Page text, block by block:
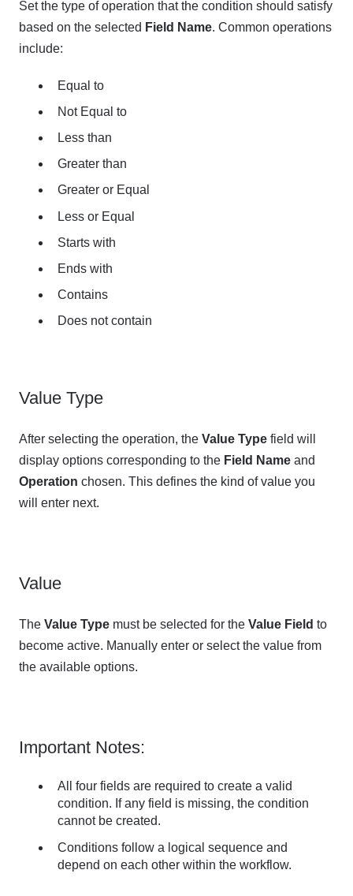
Set the type of operation that the condition should satisfy
based on the selected Field Name. Common operations
include:
Equal to
Not Equal to
Less than
Greater than
Greater or Equal
Less or Equal
Starts with
Ends with
Contains
Does not contain
Value Type
After selecting the operation, the Value Type field will
display options corresponding to the Field Name and
Operation chosen. This defines the kind of value you
will enter next.
Value
The Value Type must be selected for the Value Field to
become active. Manually enter or select the value from
the available options.
Important Notes:
All four fields are required to create a valid
condition. If any field is missing, the condition
cannot be created.
Conditions follow a logical sequence and
depend on each other within the workflow.